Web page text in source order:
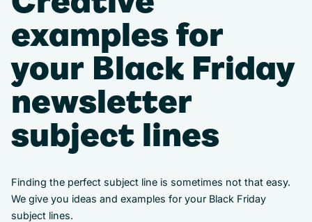
examples for
your Black Friday
newsletter
subject lines
Finding the perfect subject line is sometimes not that easy.
We give you ideas and examples for your Black Friday
subject lines.